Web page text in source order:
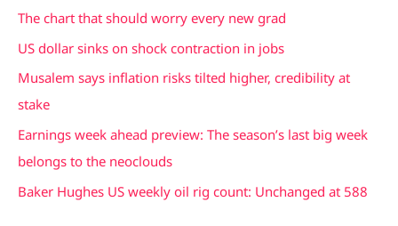
f
o
r
:
The chart that should worry every new grad
US dollar sinks on shock contraction in jobs
Musalem says inflation risks tilted higher, credibility at
stake
Earnings week ahead preview: The season’s last big week
belongs to the neoclouds
Baker Hughes US weekly oil rig count: Unchanged at 588